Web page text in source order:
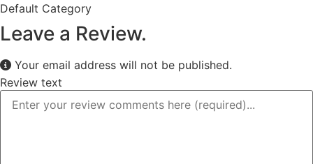
Default Category
Leave a Review.
Your email address will not be published.
Review text